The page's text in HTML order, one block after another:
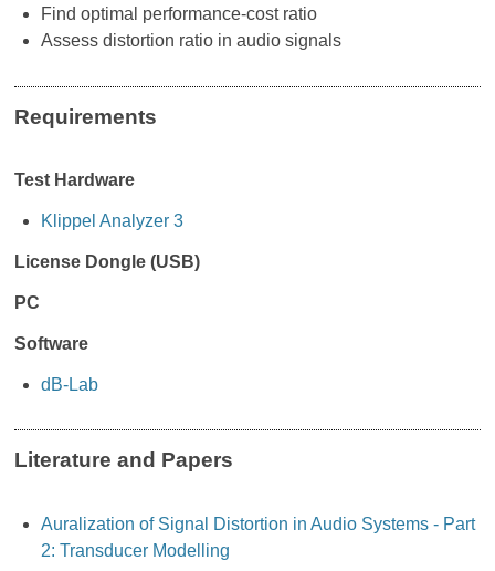
Find optimal performance-cost ratio
Assess distortion ratio in audio signals
Requirements
Test Hardware
Klippel Analyzer 3
License Dongle (USB)
PC
Software
dB-Lab
Literature and Papers
Auralization of Signal Distortion in Audio Systems - Part
2: Transducer Modelling